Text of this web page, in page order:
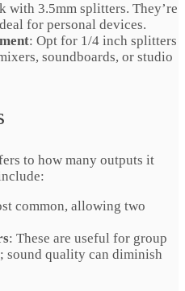
with 3.5mm splitters. They’re
for personal devices.
: Opt for 1/4 inch splitters
soundboards, or studio
to how many outputs it
common, allowing two
: These are useful for group
sound quality can diminish